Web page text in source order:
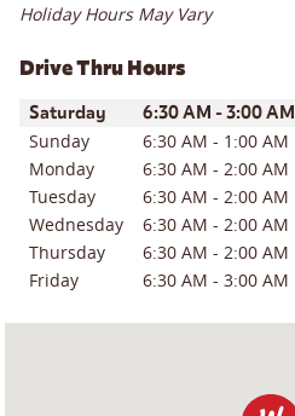
Holiday Hours May Vary
Drive Thru Hours
Day of the WeekHours
Saturday 6:30 AM -3:00 AM
Sunday 6:30 AM - 1:00 AM
Monday
6:30 AM - 2:00 AM
Tuesday
6:30 AM - 2:00 AM
Wednesday
6:30 AM - 2:00 AM
Thursday
6:30 AM - 2:00 AM
Friday
6:30 AM - 3:00 AM